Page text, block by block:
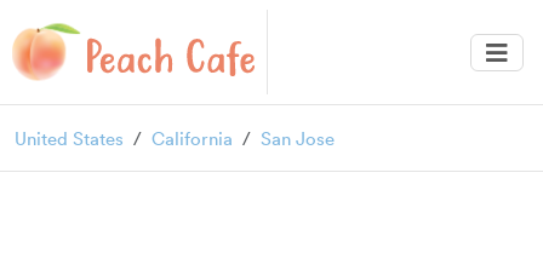
United States California San Jose